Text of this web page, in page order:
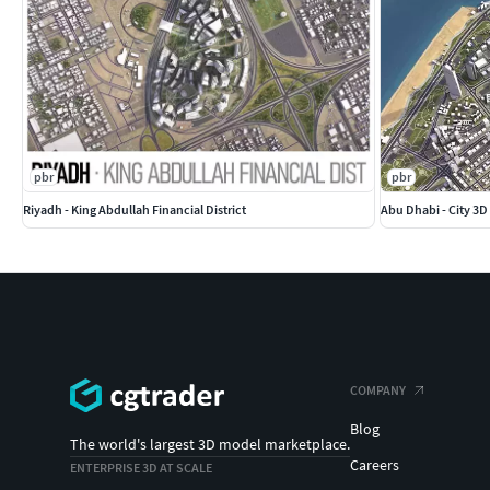
pbr
Riyadh - King Abdullah Financial District
pbr
Abu Dhabi - City
The world's largest 3D model marketplace.
ENTERPRISE 3D AT SCALE
COMPANY
Blog
Careers